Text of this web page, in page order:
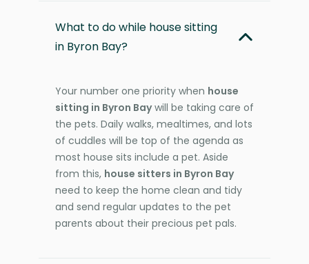
What to do while house sitting
in Byron Bay?
Your number one priority when house
sitting in Byron Baywill be taking care of
the pets. Daily walks, mealtimes, and lots
of cuddles will be top of the agenda as
most house sits include a pet. Aside
from this, house sitters in Byron Bay
need to keep the home clean and tidy
and send regular updates to the pet
parents about their precious pet pals.